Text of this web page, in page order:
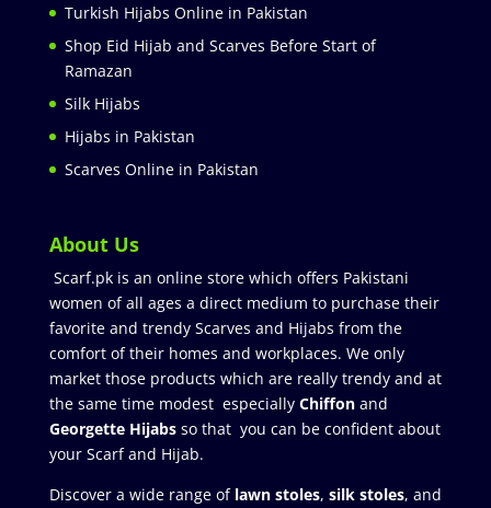
Turkish Hijabs Online in Pakistan
Shop Eid Hijab and Scarves Before Start of
Ramazan
Silk Hijabs
Hijabs in Pakistan
Scarves Online in Pakistan
About Us
Scarf.pk is an online store which offers Pakistani
women of all ages a direct medium to purchase their
favorite and trendy Scarves and Hijabs from the
comfort of their homes and workplaces. We only
market those products which are really trendy and at
the same time modest especially Chiffonand
Georgette Hijabsso that you can be confident about
your Scarf and Hijab.
Discover a wide range of lawn stoles, silk stoles, and